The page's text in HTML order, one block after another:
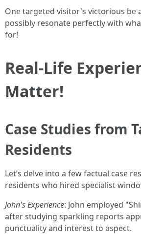
One targeted visitor's victorious be
possibly resonate perfectly with
for!
Real-Life
Matter!
Case Studies from
Residents
Let’s delve into a few factual case
residents who hired specialist
John's Experience: John employed
after studying sparkling reports
punctuality and interest to aspect.